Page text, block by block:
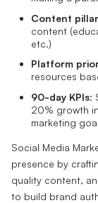
Content
content
etc.)
Platform
resources
90-day KPIs:
20% growth
marketing
Social Media
presence by
quality content,
to build brand